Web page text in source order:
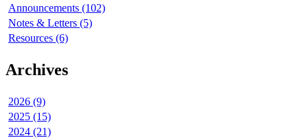
Announcements (102)
Notes & Letters (5)
Resources (6)
Archives
2026 (9)
2025 (15)
2024 (21)